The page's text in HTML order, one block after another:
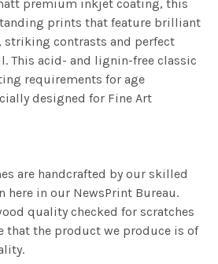
premium inkjet coating, this
prints that feature brilliant
striking contrasts and perfect
This acid- and lignin-free classic
requirements for age
designed for Fine Art
are handcrafted by our skilled
here in our NewsPrint Bureau.
quality checked for scratches
that the product we produce is of